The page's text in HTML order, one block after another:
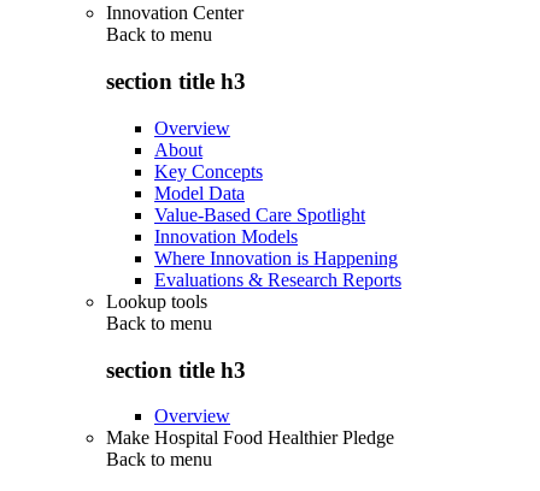
Innovation Center
Back to menu
section title h3
Overview
About
Key Concepts
Model Data
Value-Based Care Spotlight
Innovation Models
Where Innovation is Happening
Evaluations & Research Reports
Lookup tools
Back to menu
section title h3
Overview
Make Hospital Food Healthier Pledge
Back to menu